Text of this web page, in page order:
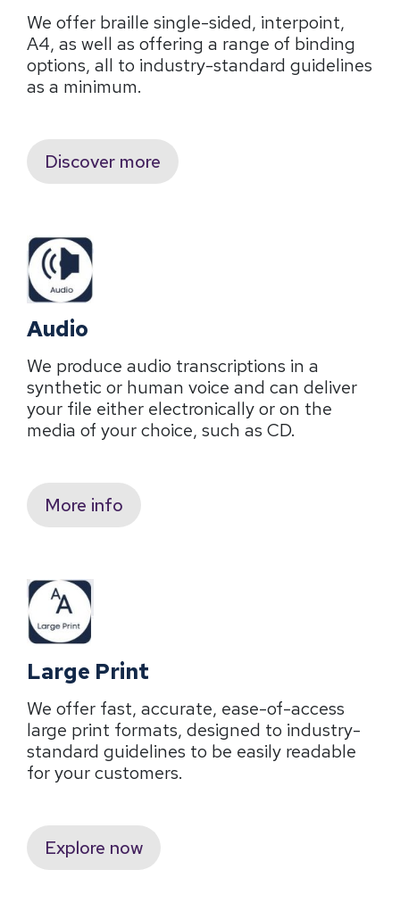
We offer braille single-sided, interpoint,
A4, as well as offering a range of binding
options, all to industry-standard guidelines
as a minimum.
Discover more
Audio
We produce audio transcriptions in a
synthetic or human voice and can deliver
your file either electronically or on the
media of your choice, such as CD.
More info
Large Print
We offer fast, accurate, ease-of-access
large print formats, designed to industry-
standard guidelines to be easily readable
for your customers.
Explore now